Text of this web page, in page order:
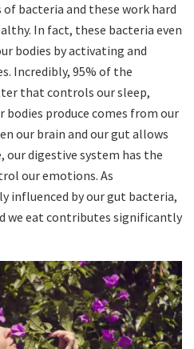
bacteria and these work hard
In fact, these bacteria even
bodies by activating and
Incredibly, 95% of the
that controls our sleep,
produce comes from our
our brain and our gut allows
digestive system has the
our emotions. As
influenced by our gut bacteria,
we eat contributes significantly